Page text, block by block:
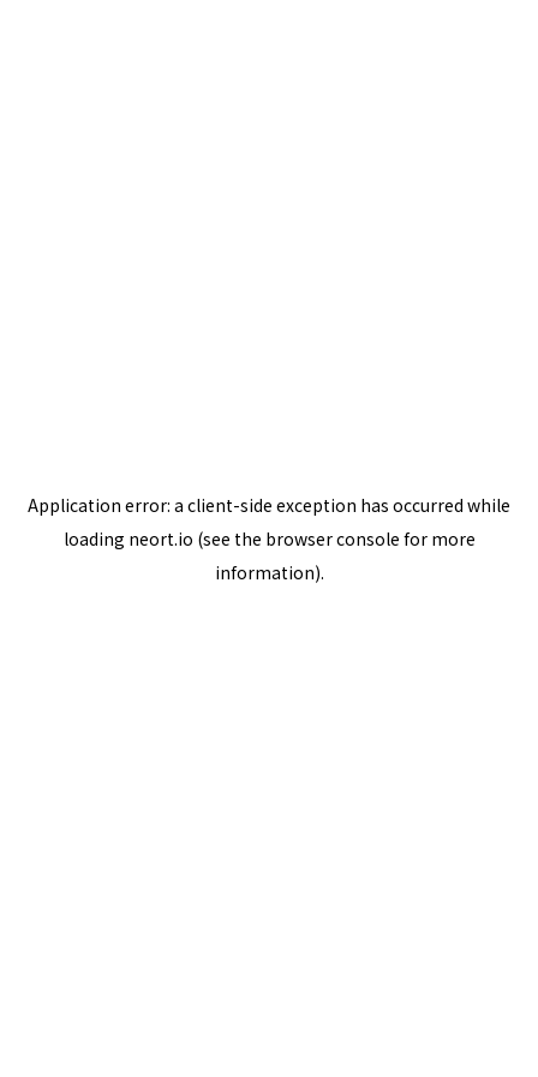
Application error: a client-side exception has occurred while
loading neort.io (see the browser console for more
information).